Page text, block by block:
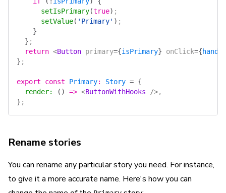
      setIsPrimary
(true) ;
      setValue
( 'Primary' ) ;
    }
  }
;
  return
<Button primary={isPrimary} onClick={
} ;
export const Primary: Story = {
  render
: () => <ButtonWithHooks />,
} ;
Rename stories
You can rename any particular story you need. For instance,
to give it a more accurate name. Here's how you can